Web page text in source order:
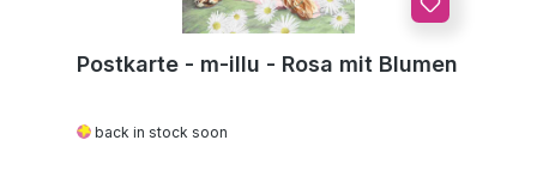
Postkarte - m-illu - Rosa mit Blumen
back in stock soon